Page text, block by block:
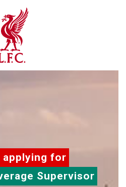
applying for
Supervisor